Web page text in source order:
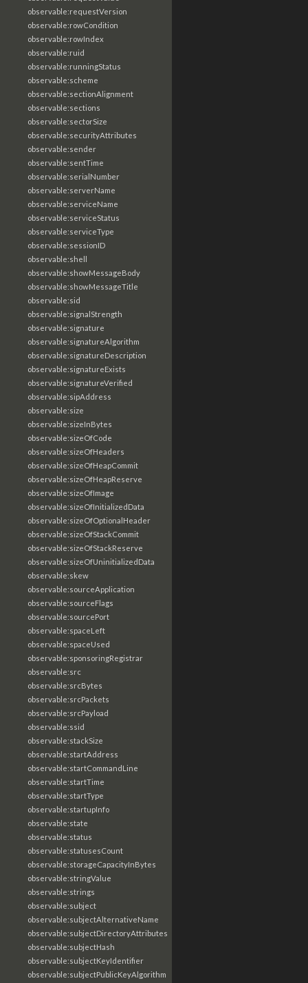
observable:requestVersion
observable:rowCondition
observable:rowIndex
observable:ruid
observable:runningStatus
observable:scheme
observable:sectionAlignment
observable:sections
observable:sectorSize
observable:securityAttributes
observable:sender
observable:sentTime
observable:serialNumber
observable:serverName
observable:serviceName
observable:serviceStatus
observable:serviceType
observable:sessionID
observable:shell
observable:showMessageBody
observable:showMessageTitle
observable:sid
observable:signalStrength
observable:signature
observable:signatureAlgorithm
observable:signatureDescription
observable:signatureExists
observable:signatureVerified
observable:sipAddress
observable:size
observable:sizeInBytes
observable:sizeOfCode
observable:sizeOfHeaders
observable:sizeOfHeapCommit
observable:sizeOfHeapReserve
observable:sizeOfImage
observable:sizeOfInitializedData
observable:sizeOfOptionalHeader
observable:sizeOfStackCommit
observable:sizeOfStackReserve
observable:sizeOfUninitializedData
observable:skew
observable:sourceApplication
observable:sourceFlags
observable:sourcePort
observable:spaceLeft
observable:spaceUsed
observable:sponsoringRegistrar
observable:src
observable:srcBytes
observable:srcPackets
observable:srcPayload
observable:ssid
observable:stackSize
observable:startAddress
observable:startCommandLine
observable:startTime
observable:startType
observable:startupInfo
observable:state
observable:status
observable:statusesCount
observable:storageCapacityInBytes
observable:stringValue
observable:strings
observable:subject
observable:subjectAlternativeName
observable:subjectDirectoryAttributes
observable:subjectHash
observable:subjectKeyIdentifier
observable:subjectPublicKeyAlgorithm